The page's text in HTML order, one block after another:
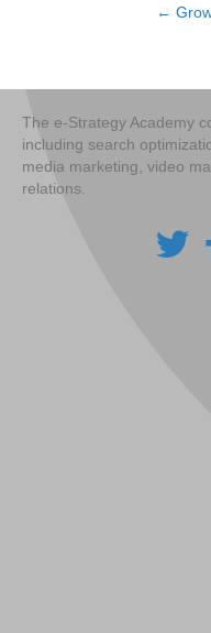
←
The e-Strategy Academy
including search
media marketing, video
relations.